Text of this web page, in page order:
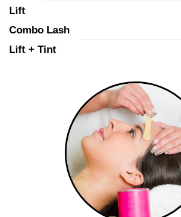
Lift
Combo Lash
Lift + Tint